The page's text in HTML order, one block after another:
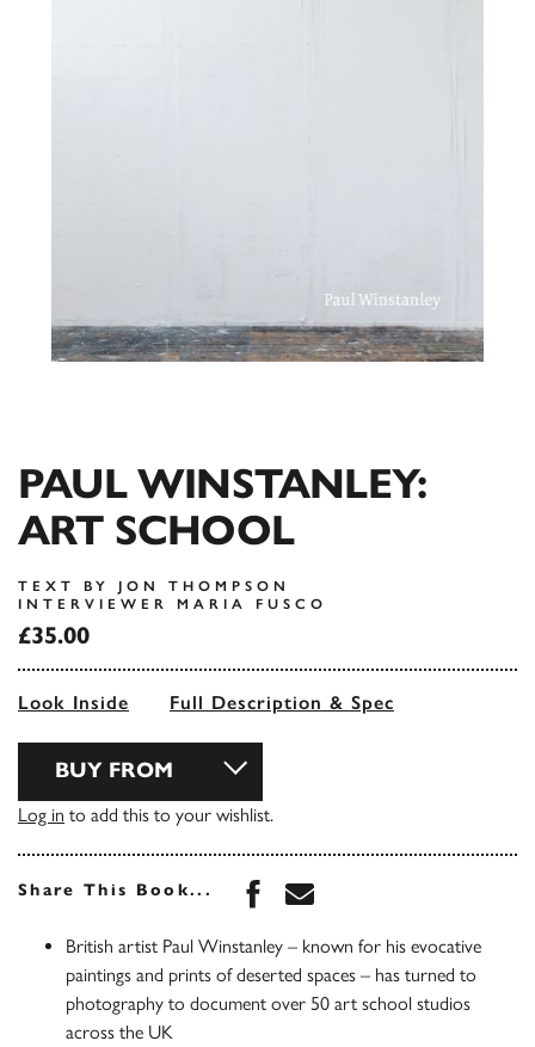
PAUL WINSTANLEY:
ART SCHOOL
TEXT BY JON THOMPSON
INTERVIEWER MARIA FUSCO
£35.00
Look Inside Full Description & Spec
BUY FROM
Log in to add this to your wishlist.
Share This Book... Share this book on
Share this book via
British artist Paul Winstanley – known for his evocative
paintings and prints of deserted spaces – has turned to
photography to document over 50 art school studios
across the UK